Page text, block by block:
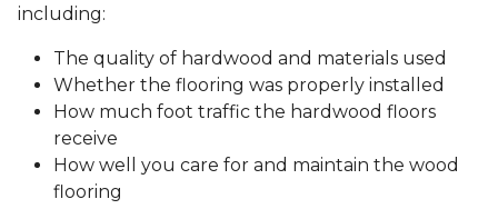
including:
The quality of hardwood and materials used
Whether the flooring was properly installed
How much foot traffic the hardwood floors
receive
How well you care for and maintain the wood
flooring